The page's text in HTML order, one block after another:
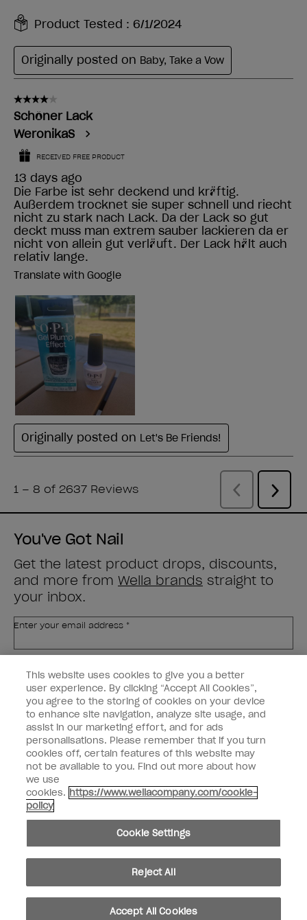
You've Got Nail
Get the latest product drops, discounts,
and more from Wella brands straight to
your inbox.
Enter your email address *
Nail Professional
SIGN ME UP
OPI Experience
Shop OPI
Connect with OPI
Customer Information
This website uses cookies to give you a better
user experience. By clicking “Accept All Cookies”,
you agree to the storing of cookies on your device
to enhance site navigation, analyze site usage, and
assist in our marketing effort, and for ads
personalisations. Please remember that if you turn
cookies off, certain features of this website may
not be available to you. Find out more about how
we use
cookies. https://www.wellacompany.com/cookie-
policy
Cookie Settings
Reject All
Accept All Cookies